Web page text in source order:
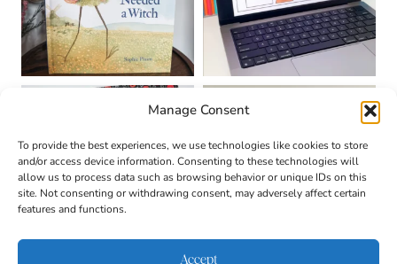
Manage Consent
To provide the best experiences, we use technologies like cookies to store
and/or access device information. Consenting to these technologies will
allow us to process data such as browsing behavior or unique IDs on this
site. Not consenting or withdrawing consent, may adversely affect certain
features and functions.
Accept